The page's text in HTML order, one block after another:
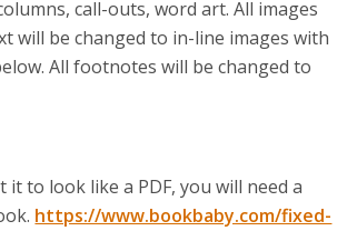
call-outs, word art. All images
will be changed to in-line images with
All footnotes will be changed to
it to look like a PDF, you will need a
https://www.bookbaby.com/fixed-